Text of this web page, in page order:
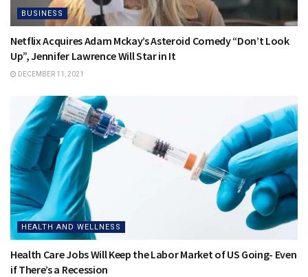
BUSINESS
Netflix Acquires Adam Mckay’s Asteroid Comedy “Don’t Look
Up”, Jennifer Lawrence Will Star in It
DECEMBER 11, 2021
HEALTH AND WELLNESS
Health Care Jobs Will Keep the Labor Market of US Going- Even
if There’s a Recession